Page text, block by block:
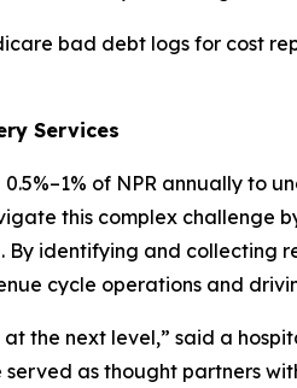
bad debt logs for cost
Services
of NPR annually to
this complex
identifying and collecting
cycle operations and
the next level,” said a
as thought partners